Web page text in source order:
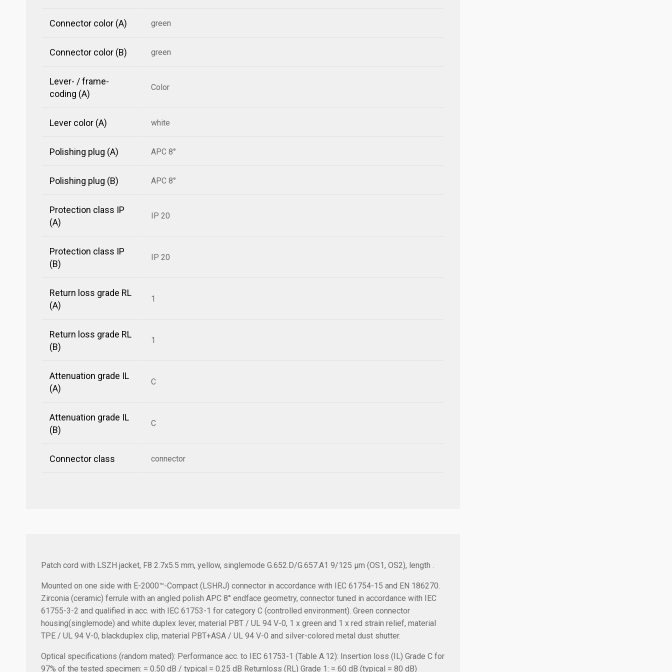
Connector color (A) green
Connector color (B) green
Lever- / frame-
coding (A)
Color
Lever color (A) white
Polishing plug (A) APC 8°
Polishing plug (B) APC 8°
Protection class IP
(A)
IP 20
Protection class IP
(B)
IP 20
Return loss grade RL
(A)
1
Return loss grade RL
(B)
1
Attenuation grade IL
(A)
C
Attenuation grade IL
(B)
C
Connector class connector
Patch cord with LSZH jacket, F8 2.7x5.5 mm, yellow, singlemode G.652.D/G.657.A1 9/125 µm (OS1, OS2), length .
Mounted on one side with E-2000™-Compact (LSHRJ) connector in accordance with IEC 61754-15 and EN 186270.
Zirconia (ceramic) ferrule with an angled polish APC 8° endface geometry, connector tuned in accordance with IEC
61755-3-2 and qualified in acc. with IEC 61753-1 for category C (controlled environment). Green connector
housing(singlemode) and white duplex lever, material PBT / UL 94 V-0, 1 x green and 1 x red strain relief, material
TPE / UL 94 V-0, blackduplex clip, material PBT+ASA / UL 94 V-0 and silver-colored metal dust shutter.
Optical specifications (random mated): Performance acc. to IEC 61753-1 (Table A.12): Insertion loss (IL) Grade C for
97% of the tested specimen: = 0.50 dB / typical = 0.25 dB Returnloss (RL) Grade 1: = 60 dB (typical = 80 dB)